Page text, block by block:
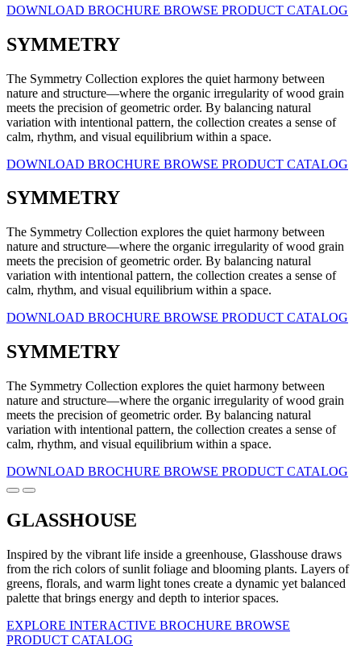
DOWNLOAD BROCHURE BROWSE PRODUCT CATALOG
SYMMETRY
The Symmetry Collection explores the quiet harmony between
nature and structure—where the organic irregularity of wood grain
meets the precision of geometric order. By balancing natural
variation with intentional pattern, the collection creates a sense of
calm, rhythm, and visual equilibrium within a space.
DOWNLOAD BROCHURE BROWSE PRODUCT CATALOG
SYMMETRY
The Symmetry Collection explores the quiet harmony between
nature and structure—where the organic irregularity of wood grain
meets the precision of geometric order. By balancing natural
variation with intentional pattern, the collection creates a sense of
calm, rhythm, and visual equilibrium within a space.
DOWNLOAD BROCHURE BROWSE PRODUCT CATALOG
SYMMETRY
The Symmetry Collection explores the quiet harmony between
nature and structure—where the organic irregularity of wood grain
meets the precision of geometric order. By balancing natural
variation with intentional pattern, the collection creates a sense of
calm, rhythm, and visual equilibrium within a space.
DOWNLOAD BROCHURE BROWSE PRODUCT CATALOG
GLASSHOUSE
Inspired by the vibrant life inside a greenhouse, Glasshouse draws
from the rich colors of sunlit foliage and blooming plants. Layers of
greens, florals, and warm light tones create a dynamic yet balanced
palette that brings energy and depth to interior spaces.
EXPLORE INTERACTIVE BROCHURE BROWSE
PRODUCT CATALOG